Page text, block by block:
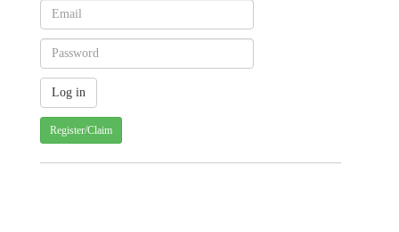
Register/Claim